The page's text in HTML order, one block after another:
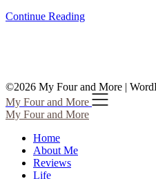
Continue Reading
©2026 My Four and More |
My Four and More
My Four and More
Home
About Me
Reviews
Life